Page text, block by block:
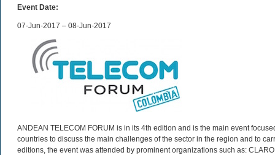
Event Date:
07-Jun-2017 – 08-Jun-2017
ANDEAN TELECOM FORUM is in its 4th edition and is the main event
countries to discuss the main challenges of the sector in the region and to
editions, the event was attended by prominent organizations such as: